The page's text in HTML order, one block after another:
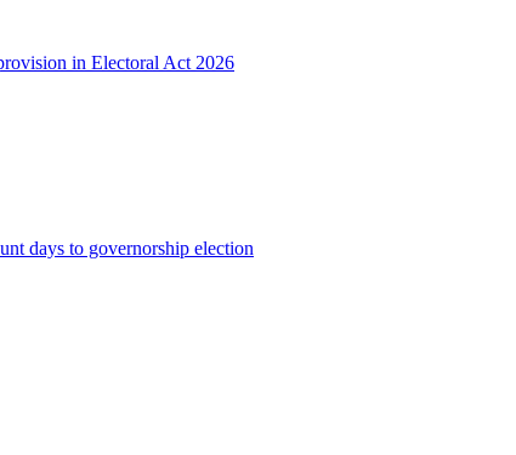
in Electoral Act 2026
days to governorship election